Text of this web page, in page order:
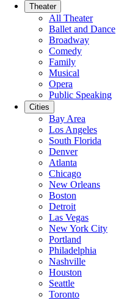
Theater
All Theater
Ballet and Dance
Broadway
Comedy
Family
Musical
Opera
Public Speaking
Cities
Bay Area
Los Angeles
South Florida
Denver
Atlanta
Chicago
New Orleans
Boston
Detroit
Las Vegas
New York City
Portland
Philadelphia
Nashville
Houston
Seattle
Toronto